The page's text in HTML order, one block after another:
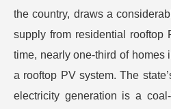
the country, draws a
supply from residential rooftop
time, nearly one-third of homes
a rooftop PV system. The
electricity generation is a